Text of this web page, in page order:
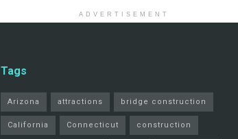
ADVERTISEMENT
Tags
Arizona attractions bridge construction
California Connecticut construction